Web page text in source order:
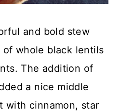
and bold stew
whole black lentils
The addition of
a nice middle
with cinnamon, star